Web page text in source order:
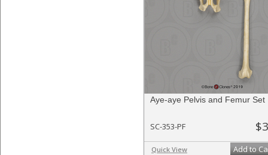
Aye-aye Pelvis and Femur Set
SC-353-PF
Quick View Add to